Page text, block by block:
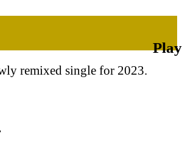
remixed single for 2023.